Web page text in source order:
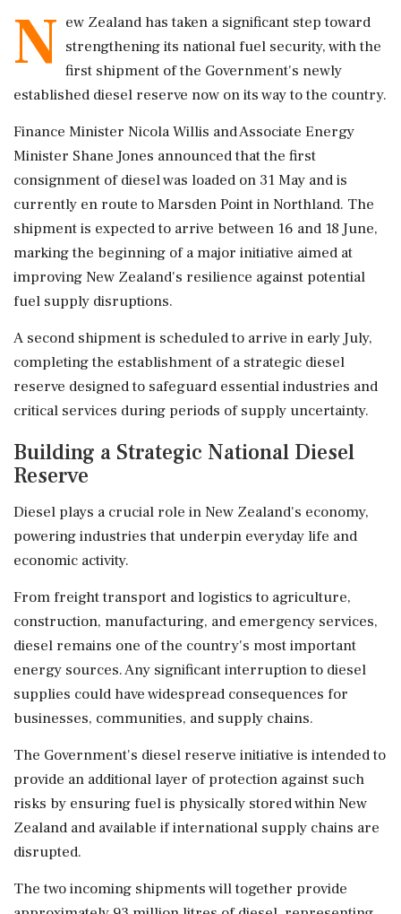
N ew Zealand has taken a significant step toward
strengthening its national fuel security, with the
first shipment of the Government's newly
established diesel reserve now on its way to the country.
Finance Minister Nicola Willis and Associate Energy
Minister Shane Jones announced that the first
consignment of diesel was loaded on 31 May and is
currently en route to Marsden Point in Northland. The
shipment is expected to arrive between 16 and 18 June,
marking the beginning of a major initiative aimed at
improving New Zealand's resilience against potential
fuel supply disruptions.
A second shipment is scheduled to arrive in early July,
completing the establishment of a strategic diesel
reserve designed to safeguard essential industries and
critical services during periods of supply uncertainty.
Building a Strategic National Diesel
Reserve
Diesel plays a crucial role in New Zealand's economy,
powering industries that underpin everyday life and
economic activity.
From freight transport and logistics to agriculture,
construction, manufacturing, and emergency services,
diesel remains one of the country's most important
energy sources. Any significant interruption to diesel
supplies could have widespread consequences for
businesses, communities, and supply chains.
The Government's diesel reserve initiative is intended to
provide an additional layer of protection against such
risks by ensuring fuel is physically stored within New
Zealand and available if international supply chains are
disrupted.
The two incoming shipments will together provide